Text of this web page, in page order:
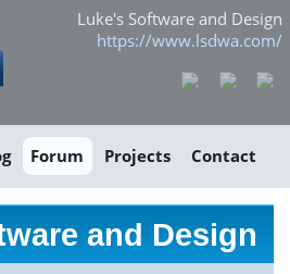
Luke's Software and Design
https://www.lsdwa.com/
Forum Projects Contact
and Design